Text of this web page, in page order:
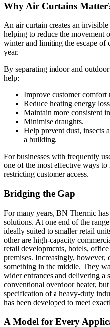
Why Air Curtains
An air curtain creates an
helping to reduce the movement
winter and limiting the escape of
year.
By separating indoor and
help:
Improve customer comfort
Reduce heating energy
Maintain more consistent
Minimise draughts.
Help prevent dust, insects
a building.
For businesses with frequently
one of the most effective ways
restricting customer access.
Bridging the Gap
For many years, BN Thermic
solutions. At one end of the
ideally suited to smaller retail
other are high-capacity
retail developments, hotels,
premises. Increasingly, however,
something in the middle. They
wider entrances and delivering a
conventional overdoor heater,
specification of a heavy-duty
has been developed to meet
A Model for Every